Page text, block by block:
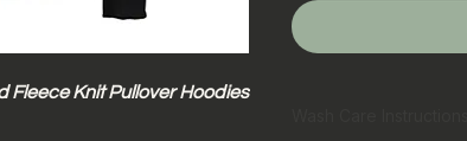
Fleece Knit Pullover Hoodies